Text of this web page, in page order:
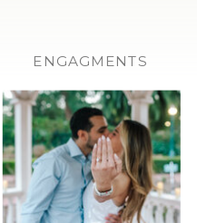
ENGAGMENTS